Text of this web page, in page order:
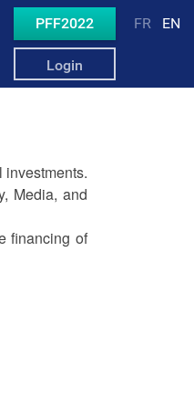
FR EN
PFF2022
Login
Media, and
financing of